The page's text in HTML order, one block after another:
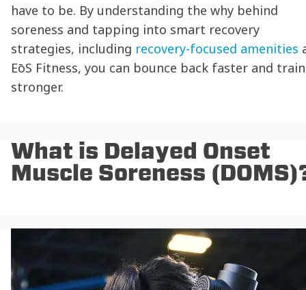
have to be. By understanding the why behind
soreness and tapping into smart recovery
strategies, including recovery-focused amenities
EōS Fitness, you can bounce back faster and train
stronger.
What is Delayed Onset
Muscle Soreness